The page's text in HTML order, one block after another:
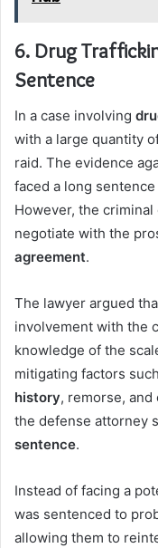
6. Drug
Sentence
In a case involving
with a large quantity
raid. The evidence
faced a long
However, the
negotiate with the
agreement.
The lawyer argued
involvement with the
knowledge of the
mitigating factors
history, remorse,
the defense attorney
sentence.
Instead of facing a
was sentenced to
allowing them to